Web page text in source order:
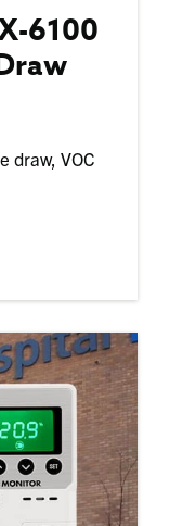
6100
draw, VOC